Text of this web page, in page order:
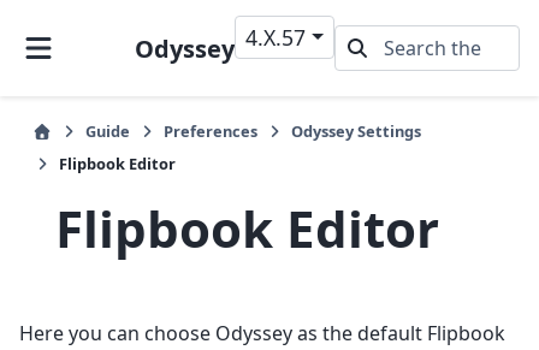
Odyssey 4.X.57
Guide Preferences
Odyssey Settings
Flipbook Editor
Flipbook Editor
Here you can choose Odyssey as the default Flipbook